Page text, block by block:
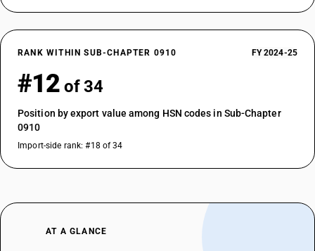
RANK WITHIN SUB-CHAPTER 0910 FY 2024-25
#12 of 34
Position by export value among HSN codes in Sub-Chapter
0910
Import-side rank: #18 of 34
AT A GLANCE